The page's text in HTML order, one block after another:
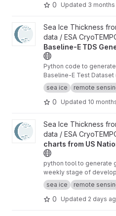
0 Updated 3
View Winter Sea Ice Baseline-
Sea Ice Thickness
data / ESA
Baseline-E TDS
Python code to
Baseline-E Test
Baseline-D data
sea ice remote
0 Updated 10
View Rasterize sea ice charts
Sea Ice Thickness
data / ESA
charts from US
python tool to generate
weekly stage of
shapefiles of the US
additional analysis
sea ice remote
0 Updated 2 days